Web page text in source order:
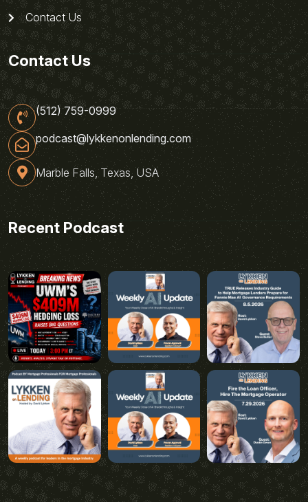
Contact Us
Contact Us
(512) 759-0999
podcast@lykkenonlending.com
Marble Falls, Texas, USA
Recent Podcast